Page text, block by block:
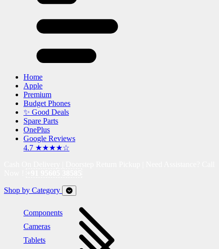
Home
Apple
Premium
Budget Phones
✨ Good Deals
Spare Parts
OnePlus
Google Reviews
4.7 ★★★★☆
Shop by Category
Components
Cameras
Tablets